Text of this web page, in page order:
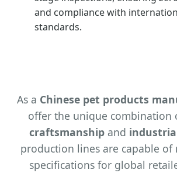
and compliance with
standards.
As a Chinese pet products
offer the unique combination
craftsmanship and
production lines are capable
specifications for global